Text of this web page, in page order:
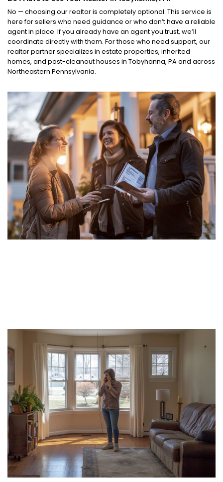
No — choosing our realtor is completely optional. This service is
here for sellers who need guidance or who don’t have a reliable
agent in place. If you already have an agent you trust, we’ll
coordinate directly with them. For those who need support, our
realtor partner specializes in estate properties, inherited
homes, and post-cleanout houses in Tobyhanna, PA and across
Northeastern Pennsylvania.